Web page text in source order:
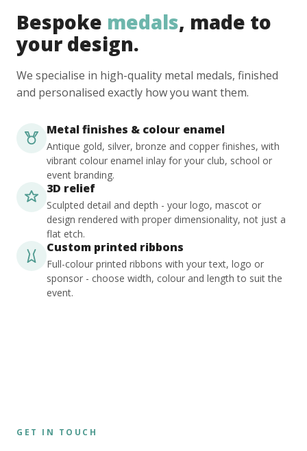
Bespoke medals, made to
your design.
We specialise in high-quality metal medals, finished
and personalised exactly how you want them.
Metal finishes & colour enamel
Antique gold, silver, bronze and copper finishes, with
vibrant colour enamel inlay for your club, school or
event branding.
3D relief
Sculpted detail and depth - your logo, mascot or
design rendered with proper dimensionality, not just a
flat etch.
Custom printed ribbons
Full-colour printed ribbons with your text, logo or
sponsor - choose width, colour and length to suit the
event.
GET IN TOUCH